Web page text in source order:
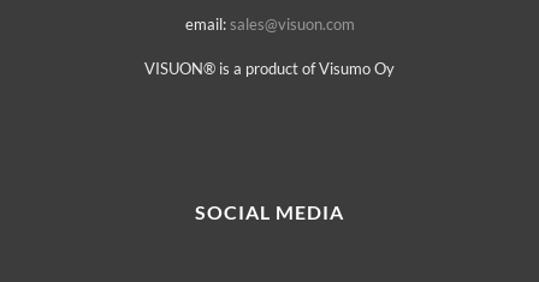
email:sales@visuon.com
VISUON® is a product of Visumo Oy
SOCIAL MEDIA